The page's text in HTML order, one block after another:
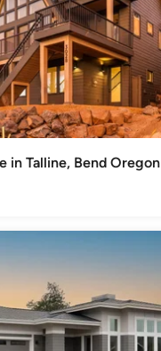
in Talline, Bend Oregon